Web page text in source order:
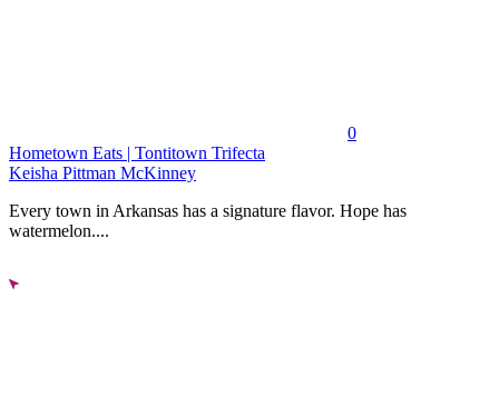
0
Hometown Eats | Tontitown Trifecta
Keisha Pittman McKinney
Every town in Arkansas has a signature flavor. Hope has
watermelon....